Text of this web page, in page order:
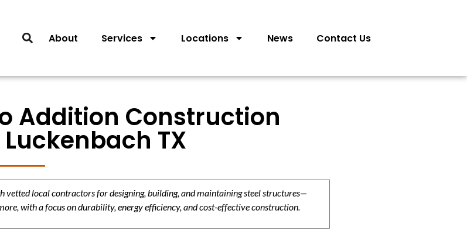
About Services Locations News Contact Us
Addition Construction
TX
local contractors for designing, building, and maintaining steel structures—
with a focus on durability, energy efficiency, and cost-effective construction.